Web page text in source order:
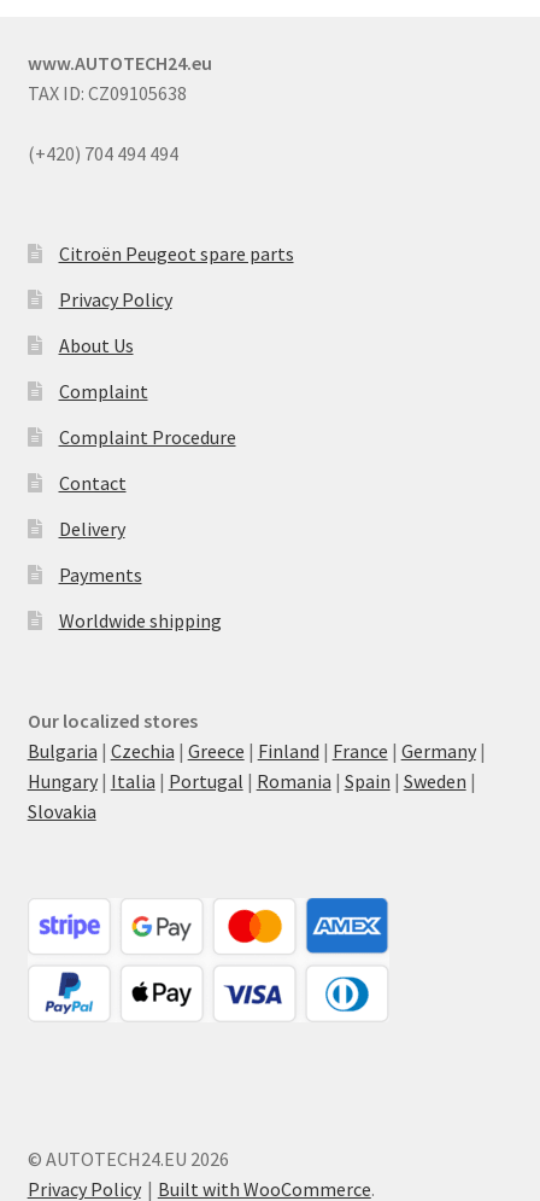
www.AUTOTECH24.eu
TAX ID: CZ09105638
(+420) 704 494 494
Citroën Peugeot spare parts
Privacy Policy
About Us
Complaint
Complaint Procedure
Contact
Delivery
Payments
Worldwide shipping
Our localized stores
Bulgaria | Czechia | Greece | Finland | France | Germany|
Hungary| Italia | Portugal | Romania | Spain | Sweden |
Slovakia
© AUTOTECH24.EU 2026
Privacy Policy
Built with WooCommerce.